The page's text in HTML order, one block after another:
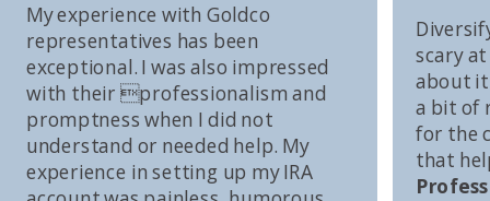
scary
about it
a bit of
for the
that
My experience with Goldco
representatives has been
exceptional. I was also impressed
with their professionalism and
promptness when I did not
understand or needed help. My
experience in setting up my IRA